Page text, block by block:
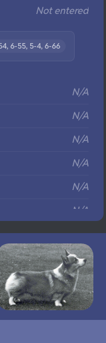
Not entered
6-55, 5-4, 6-66
N/A
N/A
N/A
N/A
N/A
N/A
N/A